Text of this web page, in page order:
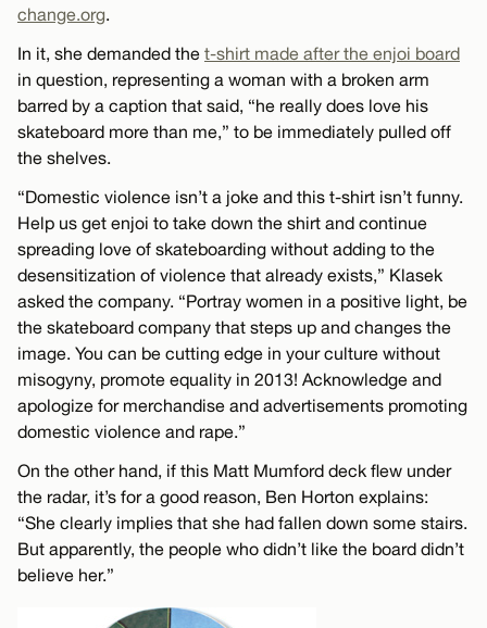
change.org.
In it, she demanded the t-shirt made after the enjoi board
in question, representing a woman with a broken arm
barred by a caption that said, “he really does love his
skateboard more than me,” to be immediately pulled off
the shelves.
“Domestic violence isn’t a joke and this t-shirt isn’t funny.
Help us get enjoi to take down the shirt and continue
spreading love of skateboarding without adding to the
desensitization of violence that already exists,” Klasek
asked the company. “Portray women in a positive light, be
the skateboard company that steps up and changes the
image. You can be cutting edge in your culture without
misogyny, promote equality in 2013! Acknowledge and
apologize for merchandise and advertisements promoting
domestic violence and rape.”
On the other hand, if this Matt Mumford deck flew under
the radar, it’s for a good reason, Ben Horton explains:
“She clearly implies that she had fallen down some stairs.
But apparently, the people who didn’t like the board didn’t
believe her.”